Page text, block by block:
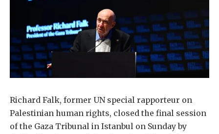
Richard Falk, former UN special rapporteur on
Palestinian human rights, closed the final session
of the Gaza Tribunal in Istanbul on Sunday by